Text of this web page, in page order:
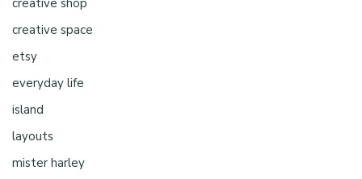
creative shop
creative space
etsy
everyday life
island
layouts
mister harley